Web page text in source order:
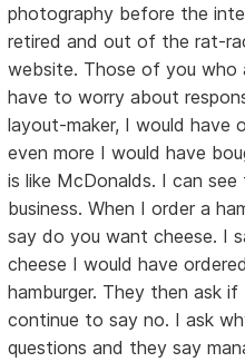
photography before the
retired and out of the rat-
website. Those of you who
have to worry about
layout-maker, I would have
even more I would have
is like McDonalds. I can
business. When I order a
say do you want cheese. I
cheese I would have
hamburger. They then ask
continue to say no. I ask
questions and they say